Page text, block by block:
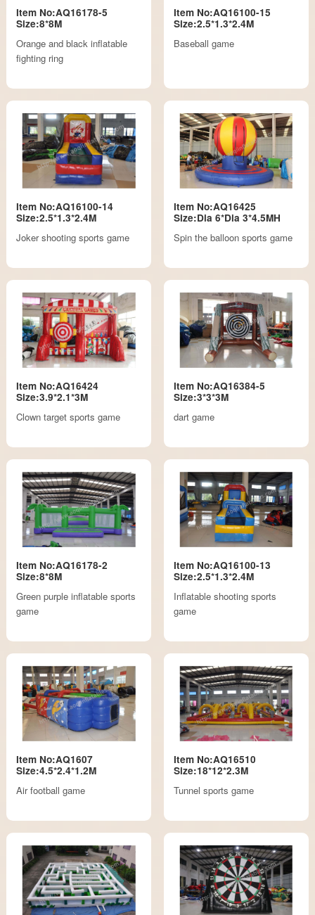
Item No:AQ16178-5
Size:8*8M
Orange and black inflatable
fighting ring
Item No:AQ16100-15
Size:2.5*1.3*2.4M
Baseball game
Item No:AQ16100-14
Size:2.5*1.3*2.4M
Joker shooting sports game
Item No:AQ16425
Size:Dia 6*Dia 3*4.5MH
Spin the balloon sports game
Item No:AQ16424
Size:3.9*2.1*3M
Clown target sports game
Item No:AQ16384-5
Size:3*3*3M
dart game
Item No:AQ16178-2
Size:8*8M
Green purple inflatable sports
game
Item No:AQ16100-13
Size:2.5*1.3*2.4M
Inflatable shooting sports
game
Item No:AQ1607
Size:4.5*2.4*1.2M
Air football game
Item No:AQ16510
Size:18*12*2.3M
Tunnel sports game